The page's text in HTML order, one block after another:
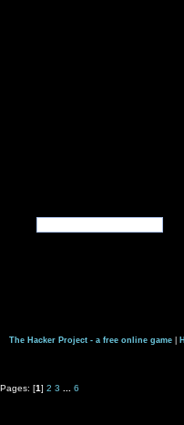
The Hacker Project - a free online game|
Pages: [1] 2 3 6